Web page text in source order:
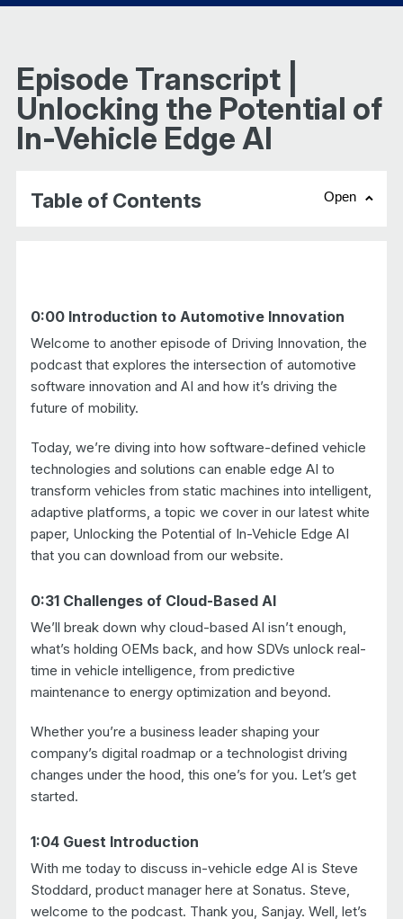
Episode Transcript |
Unlocking the Potential of
In-Vehicle Edge AI
Table of Contents
Open
0:00 Introduction to Automotive Innovation
Welcome to another episode of Driving Innovation, the
podcast that explores the intersection of automotive
software innovation and AI and how it’s driving the
future of mobility.
Today, we’re diving into how software-defined vehicle
technologies and solutions can enable edge AI to
transform vehicles from static machines into intelligent,
adaptive platforms, a topic we cover in our latest white
paper, Unlocking the Potential of In-Vehicle Edge AI
that you can download from our website.
0:31 Challenges of Cloud-Based AI
We’ll break down why cloud-based AI isn’t enough,
what’s holding OEMs back, and how SDVs unlock real-
time in vehicle intelligence, from predictive
maintenance to energy optimization and beyond.
Whether you’re a business leader shaping your
company’s digital roadmap or a technologist driving
changes under the hood, this one’s for you. Let’s get
started.
1:04 Guest Introduction
With me today to discuss in-vehicle edge AI is Steve
Stoddard, product manager here at Sonatus. Steve,
welcome to the podcast. Thank you, Sanjay. Well, let’s